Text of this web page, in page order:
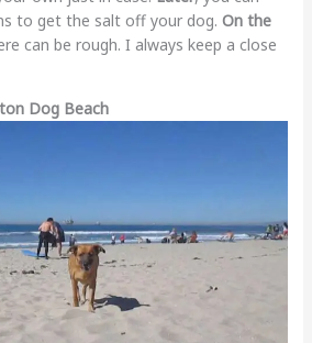
to get the salt off your dog. On the
can be rough. I always keep a close
Dog Beach